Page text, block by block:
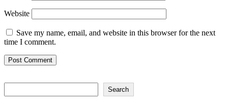
Website
Save my name, email, and website in this browser for the next
time I comment.
Search